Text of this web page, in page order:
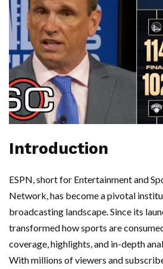
Introduction
ESPN, short for Entertainment and
Network, has become a pivotal
broadcasting landscape. Since its
transformed how sports are
coverage, highlights, and in-depth
With millions of viewers and